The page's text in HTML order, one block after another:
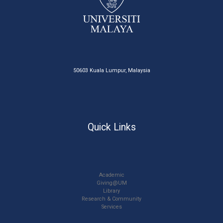
50603 Kuala Lumpur, Malaysia
Quick Links
Academic
Giving@UM
Library
Research & Community
Services